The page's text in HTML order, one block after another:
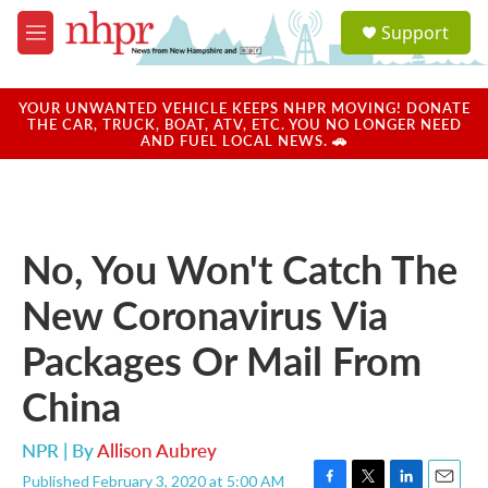
Skip to main content
M
e
u
a
u
Support
YOUR UNWANTED VEHICLE KEEPS NHPR MOVING! DONATE
THE CAR, TRUCK, BOAT, ATV, ETC. YOU NO LONGER NEED
AND FUEL LOCAL NEWS. 🚗
No, You Won't Catch The
New Coronavirus Via
Packages Or Mail From
China
NPR | ByAllison Aubrey
Published February 3, 2020 at 5:00 AM